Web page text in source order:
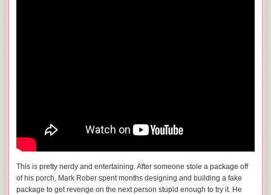
This is pretty nerdy and entertaining. After someone stole a package off
of his porch, Mark Rober spent months designing and building a fake
package to get revenge on the next person stupid enough to try it. He